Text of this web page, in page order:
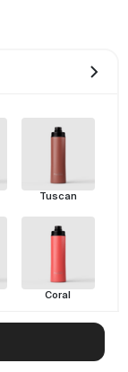
Tuscan
Coral